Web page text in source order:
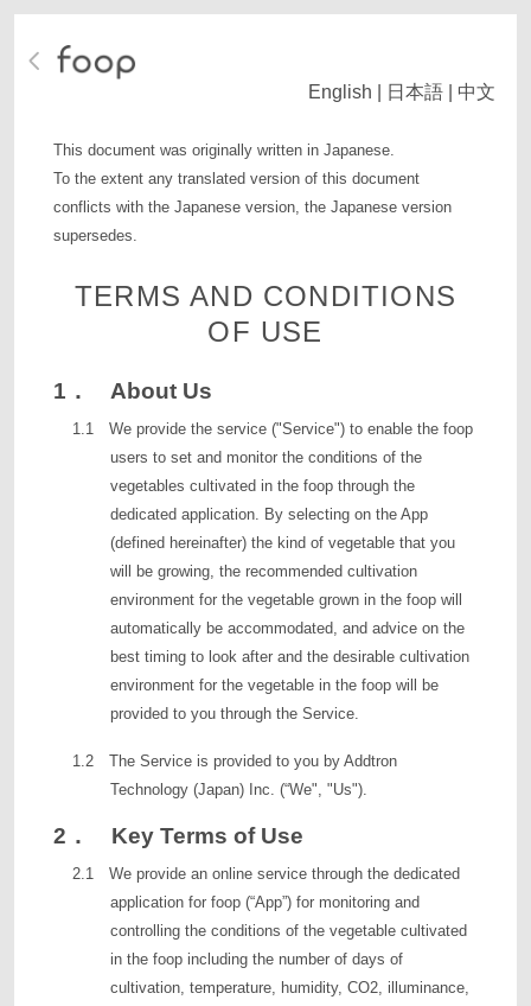
English 日本語 中文
This document was originally written in Japanese.
To the extent any translated version of this document
conflicts with the Japanese version, the Japanese version
supersedes.
TERMS AND CONDITIONS
OF USE
1． About Us
1.1 We provide the service ("Service") to enable the foop
users to set and monitor the conditions of the
vegetables cultivated in the foop through the
dedicated application. By selecting on the App
(defined hereinafter) the kind of vegetable that you
will be growing, the recommended cultivation
environment for the vegetable grown in the foop will
automatically be accommodated, and advice on the
best timing to look after and the desirable cultivation
environment for the vegetable in the foop will be
provided to you through the Service.
1.2 The Service is provided to you by Addtron
Technology (Japan) Inc. (“We", "Us").
2． Key Terms of Use
2.1 We provide an online service through the dedicated
application for foop (“App”) for monitoring and
controlling the conditions of the vegetable cultivated
in the foop including the number of days of
cultivation, temperature, humidity, CO2, illuminance,